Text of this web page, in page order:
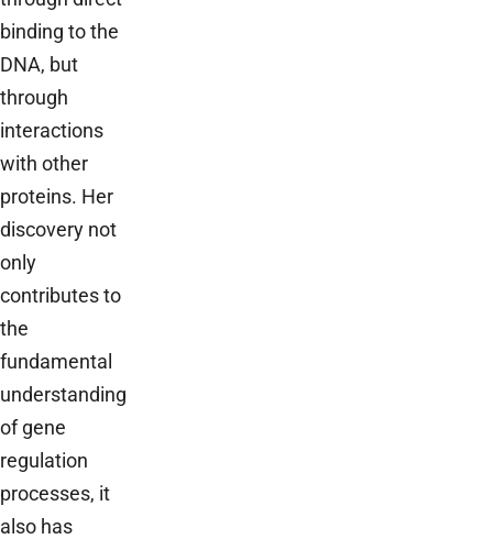
binding to the
DNA, but
through
interactions
with other
proteins. Her
discovery not
only
contributes to
the
fundamental
understanding
of gene
regulation
processes, it
also has